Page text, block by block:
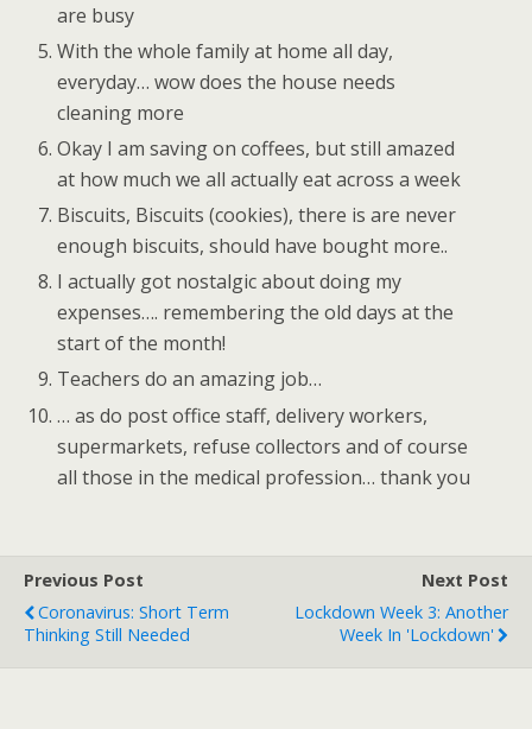
are busy
With the whole family at home all day,
everyday… wow does the house needs
cleaning more
Okay I am saving on coffees, but still amazed
at how much we all actually eat across a week
Biscuits, Biscuits (cookies), there is are never
enough biscuits, should have bought more..
I actually got nostalgic about doing my
expenses…. remembering the old days at the
start of the month!
Teachers do an amazing job…
… as do post office staff, delivery workers,
supermarkets, refuse collectors and of course
all those in the medical profession… thank you
Previous Post
Coronavirus: Short Term
Thinking Still Needed
Next Post
Lockdown Week 3: Another
Week In 'lockdown'